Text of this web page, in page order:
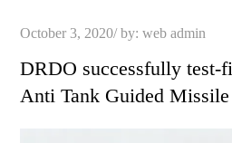
Posted
October 3, 2020 by:web admin
DRDO successfully test-
Anti Tank Guided Missile